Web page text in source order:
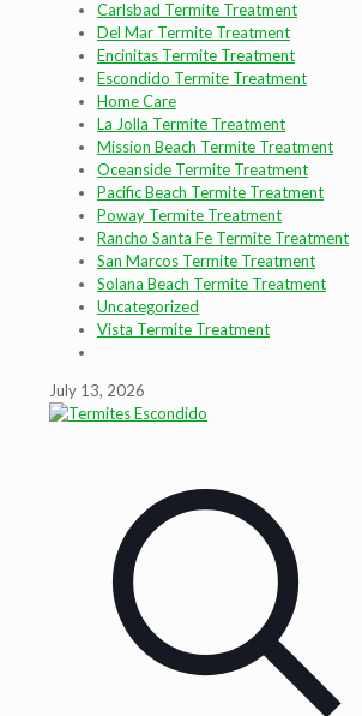
Carlsbad Termite Treatment
Del Mar Termite Treatment
Encinitas Termite Treatment
Escondido Termite Treatment
Home Care
La Jolla Termite Treatment
Mission Beach Termite Treatment
Oceanside Termite Treatment
Pacific Beach Termite Treatment
Poway Termite Treatment
Rancho Santa Fe Termite Treatment
San Marcos Termite Treatment
Solana Beach Termite Treatment
Uncategorized
Vista Termite Treatment
July 13, 2026